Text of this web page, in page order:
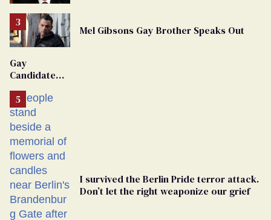
Mel Gibsons Gay Brother Speaks Out
Gay
Candidate
From
Georgia
Ballot
I survived the Berlin Pride terror attack.
Don’t let the right weaponize our grief